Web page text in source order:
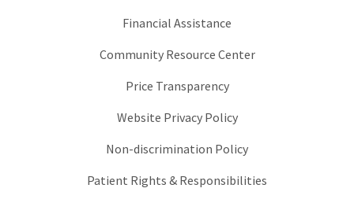
Financial Assistance
Community Resource Center
Price Transparency
Website Privacy Policy
Non-discrimination Policy
Patient Rights & Responsibilities